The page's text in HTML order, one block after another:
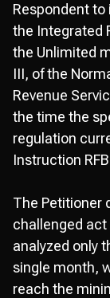
Respondent
the Integrated
the Unlimited
III, of the
Revenue
the time the
regulation
Instruction
The Petitioner
challenged
analyzed only
single month,
reach the